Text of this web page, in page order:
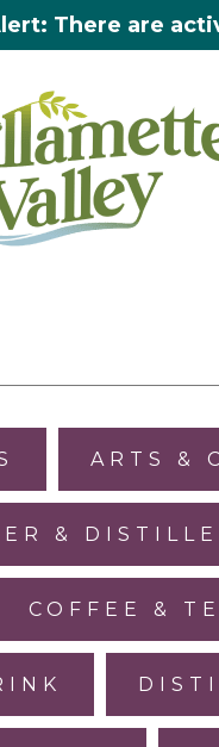
There are
ARTS &
&
COFFEE &